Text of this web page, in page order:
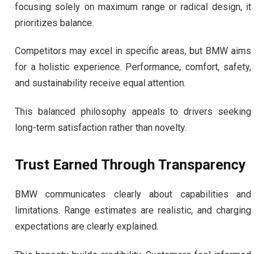
focusing solely on maximum range or radical design, it
prioritizes balance.
Competitors may excel in specific areas, but BMW aims
for a holistic experience. Performance, comfort, safety,
and sustainability receive equal attention.
This balanced philosophy appeals to drivers seeking
long-term satisfaction rather than novelty.
Trust Earned Through Transparency
BMW communicates clearly about capabilities and
limitations. Range estimates are realistic, and charging
expectations are clearly explained.